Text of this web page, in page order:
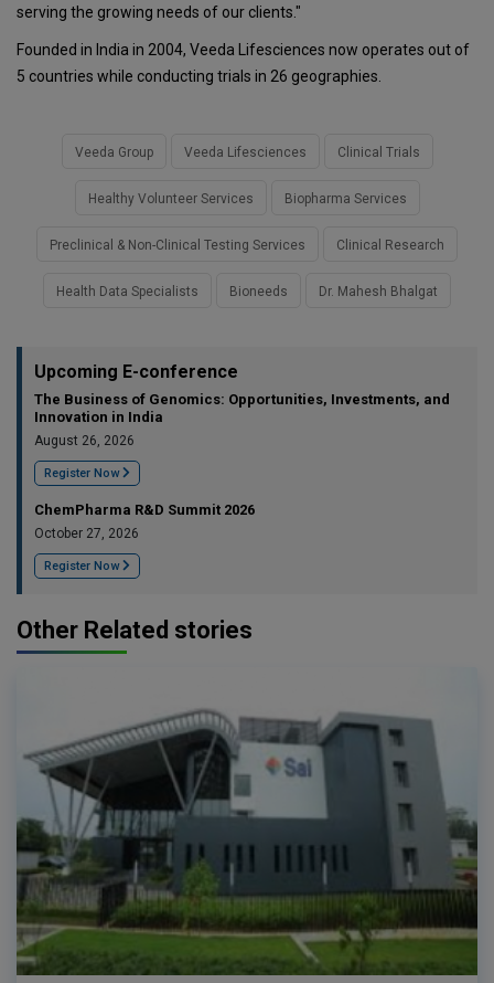
serving the growing needs of our clients."
Founded in India in 2004, Veeda Lifesciences now operates out of
5 countries while conducting trials in 26 geographies.
Veeda Group Veeda Lifesciences Clinical Trials
Healthy Volunteer Services Biopharma Services
Preclinical & Non-Clinical Testing Services Clinical Research
Health Data Specialists Bioneeds Dr. Mahesh Bhalgat
Upcoming E-conference
The Business of Genomics: Opportunities, Investments, and
Innovation in India
August 26, 2026
Register Now
ChemPharma R&D Summit 2026
October 27, 2026
Register Now
Other Related stories